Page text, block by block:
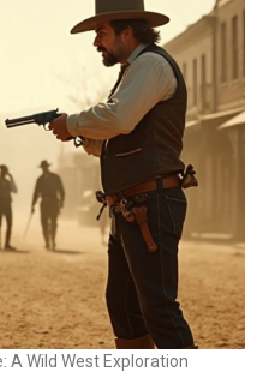
A Wild West Exploration